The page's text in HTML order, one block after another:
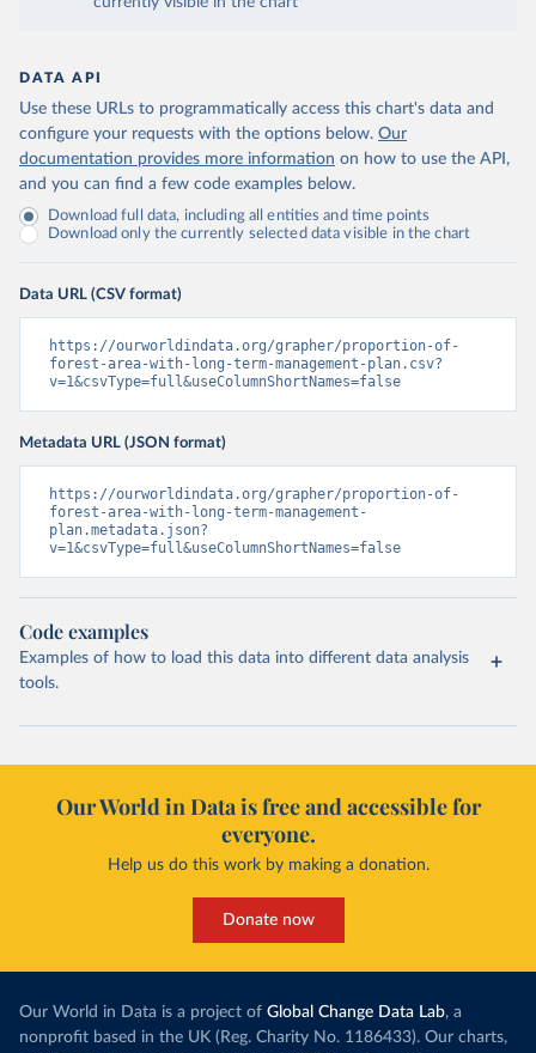
DATA API
Use these URLs to programmatically access this chart's data and
configure your requests with the options below. Our
documentation provides more information on how to use the API,
and you can find a few code examples below.
Download full data, including all entities and time points
Download only the currently selected data visible in the chart
Data URL (CSV format)
https://ourworldindata.org/grapher/proportion-of-
forest-area-with-long-term-management-plan.csv?
v=1&csvType=full&useColumnShortNames=false
Metadata URL (JSON format)
https://ourworldindata.org/grapher/proportion-of-
forest-area-with-long-term-management-
plan.metadata.json?
v=1&csvType=full&useColumnShortNames=false
Code examples
Examples of how to load this data into different data analysis
tools.
Our World in Data is free and accessible for
everyone.
Help us do this work by making a donation.
Donate now
Our World in Data is a project of Global Change Data Lab, a
nonprofit based in the UK (Reg. Charity No. 1186433). Our charts,